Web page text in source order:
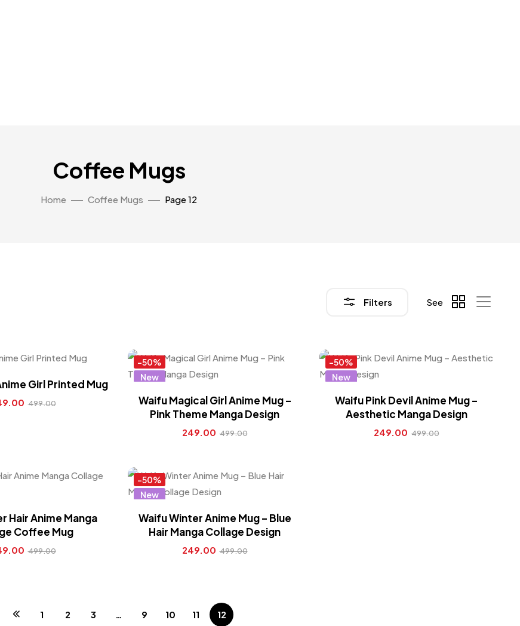
Coffee Mugs
Home Coffee Mugs Page 12
Filters See
Girl Printed Mug
499.00
-50%
New
Waifu Magical Girl Anime Mug –
Pink Theme Manga Design
249.00 499.00
-50%
New
Waifu Pink Devil Anime Mug –
Aesthetic Manga Design
249.00 499.00
Hair Anime Manga
Coffee Mug
499.00
-50%
New
Waifu Winter Anime Mug – Blue
Hair Manga Collage Design
249.00 499.00
1 2 3 … 9 10 11 12